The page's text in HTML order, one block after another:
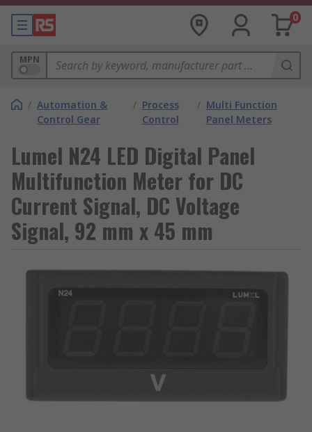
0
MPN
/ Automation &
Control Gear
/ Process
Control
/ Multi Function
Panel Meters
Lumel N24 LED Digital Panel
Multifunction Meter for DC
Current Signal, DC Voltage
Signal, 92 mm x 45 mm